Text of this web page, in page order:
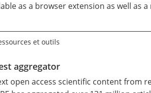
as a browser extension as well as a
et outils
aggregator
open access scientific content